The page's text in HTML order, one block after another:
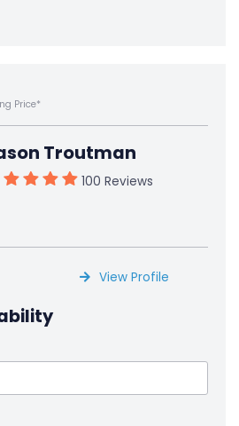
Price*
Troutman
100 Reviews
View Profile